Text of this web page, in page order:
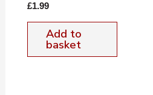
£1.99
Add to
basket